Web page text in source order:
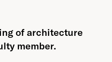
of architecture
member.